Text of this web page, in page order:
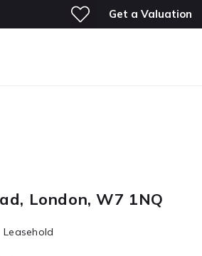
Get a Valuation
London, W7 1NQ
Leasehold